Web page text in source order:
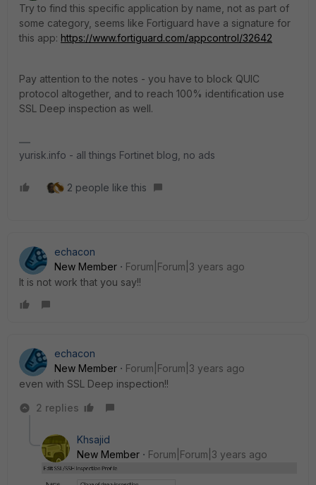
Try to find this specific application by name, not as part of
some category, seems like Fortiguard have a signature for
this app: https://www.fortiguard.com/appcontrol/32642
Pay attention to the notes - you have to block QUIC
protocol altogether, and to reach 100% identification use
SSL Deep inspection as well.
yurisk.info - all things Fortinet blog, no ads
2 people like this
echacon
New Member
Forum|Forum|3 years ago
It is not work that you say!!
echacon
New Member
Forum|Forum|3 years ago
even with SSL Deep inspection!!
2 replies
Khsajid
New Member
Forum|Forum|3 years ago